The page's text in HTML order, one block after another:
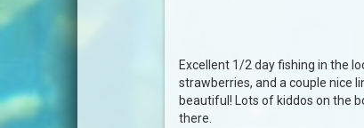
Excellent 1/2 day fishing in the
strawberries, and a couple nice
beautiful! Lots of kiddos on the
there.